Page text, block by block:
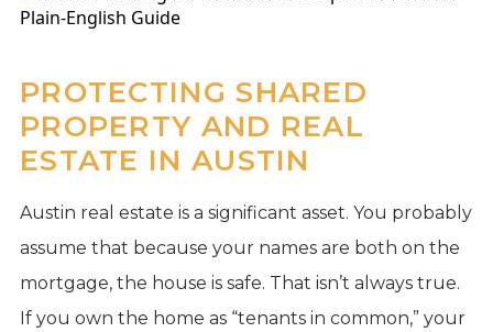
PROTECTING SHARED
PROPERTY AND REAL
ESTATE IN AUSTIN
Austin real estate is a significant asset. You probably
assume that because your names are both on the
mortgage, the house is safe. That isn’t always true.
If you own the home as “tenants in common,” your